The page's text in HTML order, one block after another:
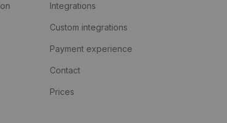
Integrations
Custom integrations
Payment experience
Contact
Prices